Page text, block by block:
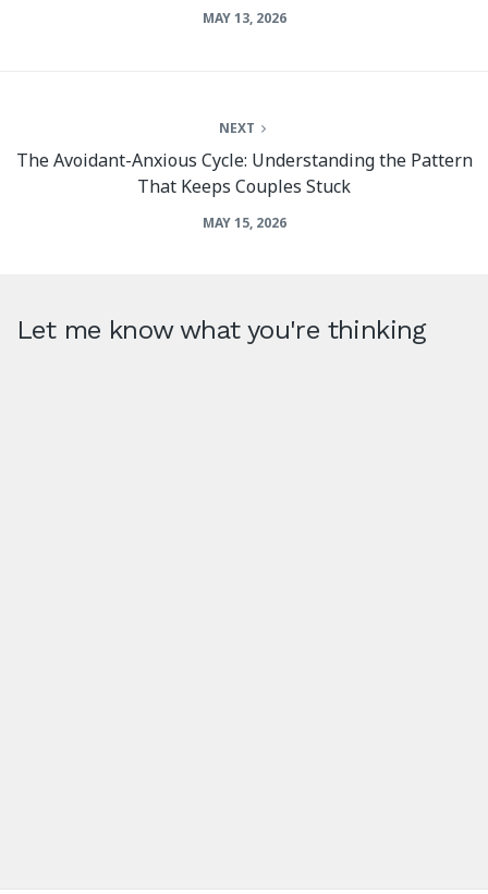
MAY 13, 2026
NEXT
The Avoidant-Anxious Cycle: Understanding the Pattern
That Keeps Couples Stuck
MAY 15, 2026
Let me know what you're thinking